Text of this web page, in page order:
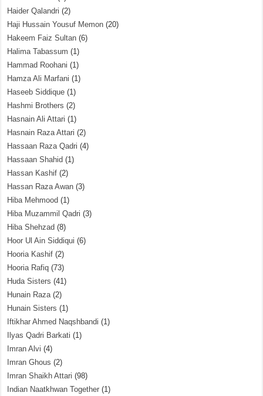
Haider Qalandri (2)
Haji Hussain Yousuf Memon (20)
Hakeem Faiz Sultan (6)
Halima Tabassum (1)
Hammad Roohani (1)
Hamza Ali Marfani (1)
Haseeb Siddique (1)
Hashmi Brothers (2)
Hasnain Ali Attari (1)
Hasnain Raza Attari (2)
Hassaan Raza Qadri (4)
Hassaan Shahid (1)
Hassan Kashif (2)
Hassan Raza Awan (3)
Hiba Mehmood (1)
Hiba Muzammil Qadri (3)
Hiba Shehzad (8)
Hoor Ul Ain Siddiqui (6)
Hooria Kashif (2)
Hooria Rafiq (73)
Huda Sisters (41)
Hunain Raza(2)
Hunain Sisters (1)
Iftikhar Ahmed Naqshbandi (1)
Ilyas Qadri Barkati (1)
Imran Alvi (4)
Imran Ghous (2)
Imran Shaikh Attari (98)
Indian Naatkhwan Together (1)